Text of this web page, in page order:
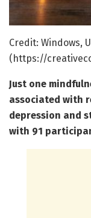
Credit: Windows,
(https://
Just one
associated with
depression and
with 91